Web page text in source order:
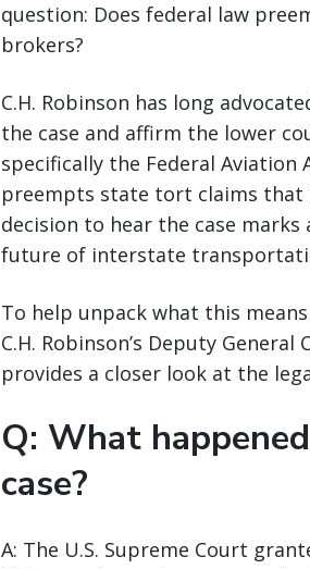
question: Does federal law
brokers?
C.H. Robinson has long
the case and affirm the lower
specifically the Federal
preempts state tort claims that
decision to hear the case
future of interstate
To help unpack what this
C.H. Robinson’s Deputy
provides a closer look at the
Q: What
case?
A: The U.S. Supreme Court